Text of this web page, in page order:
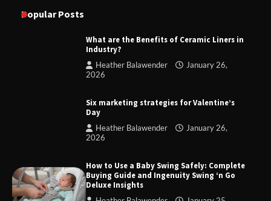
Popular Posts
What are the Benefits of Ceramic Liners in
Industry?
Heather Balawender
January 26,
2026
Six marketing strategies for Valentine’s
Day
Heather Balawender
January 26,
2026
How to Use a Baby Swing Safely: Complete
Buying Guide and Ingenuity Swing ‘n Go
Deluxe Insights